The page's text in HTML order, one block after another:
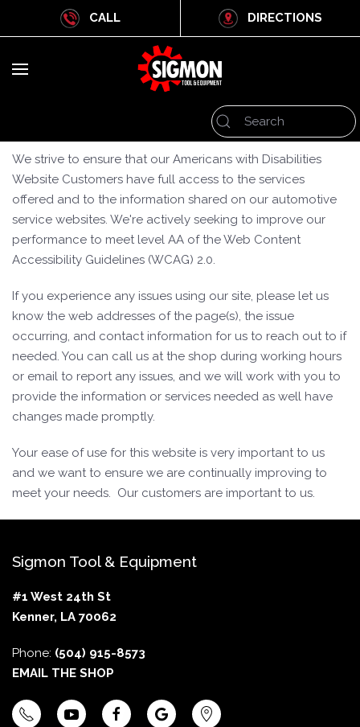
CALL DIRECTIONS
We strive to ensure that our Americans with Disabilities
Website Customers have full access to the services
offered and to the information shared on our automotive
service websites. We're actively seeking to improve our
performance to meet level AA of the Web Content
Accessibility Guidelines (WCAG) 2.0.
If you experience any issues using our site, please let us
know the web addresses of the page(s), the issue
occurring, and contact information for us to reach out to if
needed. You can call us at the shop during working hours
or email to report any issues, and we will work with you to
provide the information or services needed as well have
changes made promptly.
Your ease of use for this website is very important to us
and we want to ensure we are continually improving to
meet your needs. Our customers are important to us.
Sigmon Tool & Equipment
#1 West 24th St
Kenner, LA 70062
Phone: (504) 915-8573
EMAIL THE SHOP